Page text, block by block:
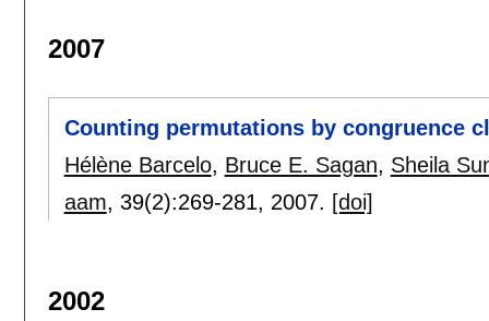
2007
Counting permutations by congruence
Hélène Barcelo, Bruce E. Sagan, Sheila
aam, 39(2):269-281, 2007. [doi]
2002